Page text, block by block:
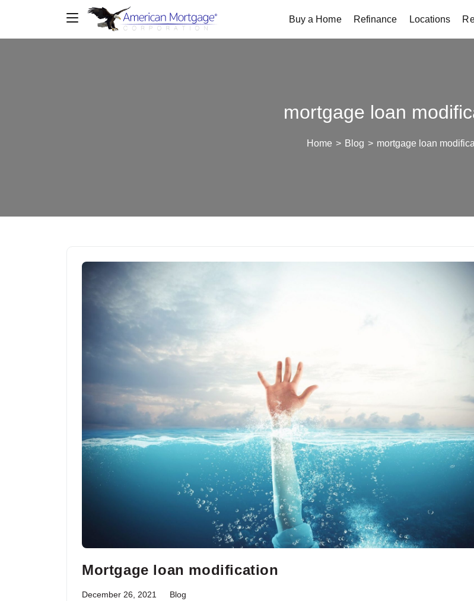
Buy a Home Refinance Locations
mortgage loan
Home > Blog > mortgage loan
Mortgage loan modification
December 26, 2021 Blog